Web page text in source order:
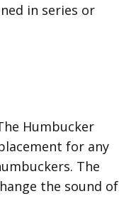
in series or
Humbucker
for any
The
the sound of